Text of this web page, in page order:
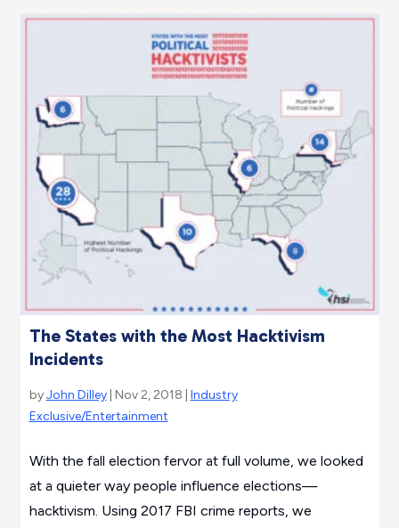
The States with the Most Hacktivism
Incidents
byJohn Dilley| Nov 2, 2018 | Industry
Exclusive/Entertainment
With the fall election fervor at full volume, we looked
at a quieter way people influence elections—
hacktivism. Using 2017 FBI crime reports, we